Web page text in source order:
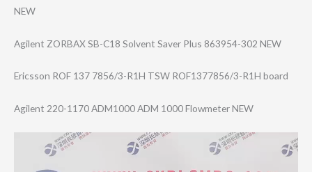
NEW
Agilent ZORBAX SB-C18 Solvent Saver Plus 863954-302 NEW
Ericsson ROF 137 7856/3-R1H TSW ROF1377856/3-R1​H board
Agilent 220-1170 ADM1000 ADM 1000 Flowmeter NEW